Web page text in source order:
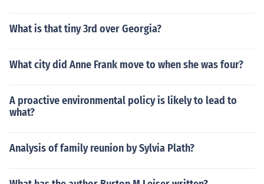
What is that tiny 3rd over Georgia?
What city did Anne Frank move to when she was four?
A proactive environmental policy is likely to lead to
what?
Analysis of family reunion by Sylvia Plath?